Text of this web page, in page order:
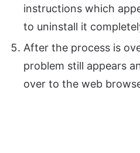
instructions which
to uninstall it
After the process is
problem still appears
over to the web